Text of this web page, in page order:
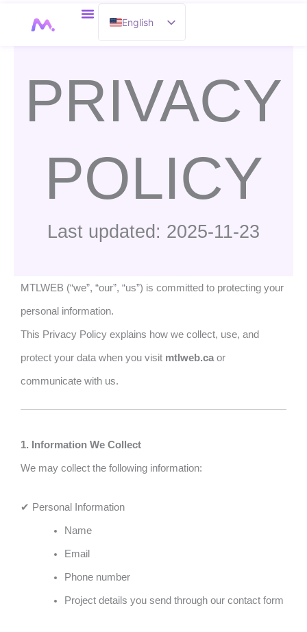
English
French
PRIVACY
POLICY
Last updated: 2025-11-23
MTLWEB (“we”, “our”, “us”) is committed to protecting your
personal information.
This Privacy Policy explains how we collect, use, and
protect your data when you visit mtlweb.ca or
communicate with us.
1. Information We Collect
We may collect the following information:
✔ Personal Information
Name
Email
Phone number
Project details you send through our contact form